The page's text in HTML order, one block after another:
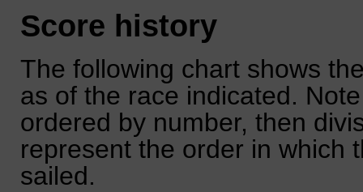
Score history
The following chart shows
as of the race indicated.
ordered by number, then
represent the order in which
sailed.